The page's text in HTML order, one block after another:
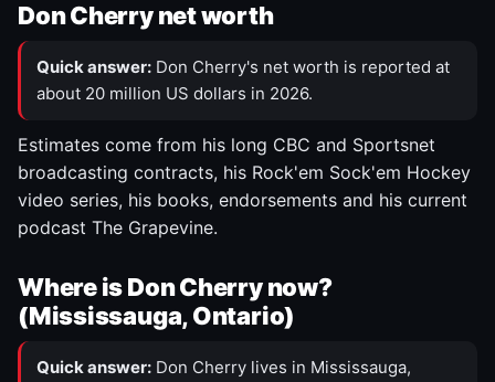
Don Cherry net worth
Quick answer: Don Cherry's net worth is reported at
about 20 million US dollars in 2026.
Estimates come from his long CBC and Sportsnet
broadcasting contracts, his Rock'em Sock'em Hockey
video series, his books, endorsements and his current
podcast The Grapevine.
Where is Don Cherry now?
(Mississauga, Ontario)
Quick answer: Don Cherry lives in Mississauga,